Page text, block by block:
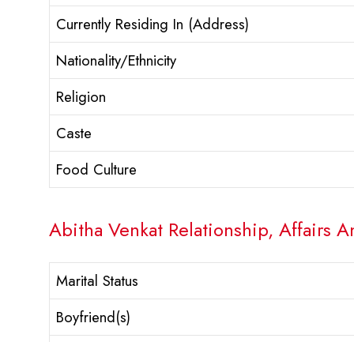
Currently Residing In (Address)
Nationality/Ethnicity
Religion
Caste
Food Culture
Abitha Venkat Relationship, Affairs
Marital Status
Boyfriend(s)